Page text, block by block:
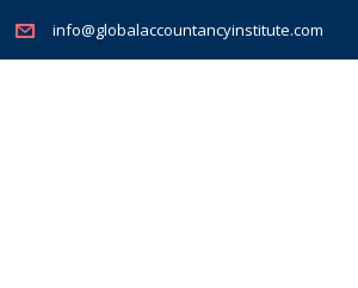
info@globalaccountancyinstitute.com